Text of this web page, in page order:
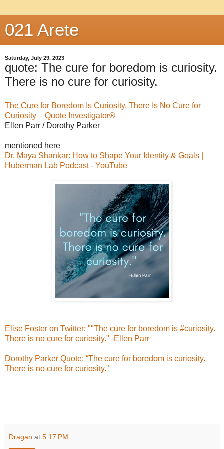
021 Arete
Saturday, July 29, 2023
quote: The cure for boredom is curiosity.
There is no cure for curiosity.
The Cure for Boredom Is Curiosity. There Is No Cure for
Curiosity – Quote Investigator®
Ellen Parr / Dorothy Parker
mentioned here
Dr. Maya Shankar: How to Shape Your Identity & Goals |
Huberman Lab Podcast - YouTube
Elise Foster on Twitter: ""The cure for boredom is #curiosity.
There is no cure for curiosity." -Ellen Parr
Dorothy Parker Quote: “The cure for boredom is curiosity.
There is no cure for curiosity.”
Dragan at 5:17 PM